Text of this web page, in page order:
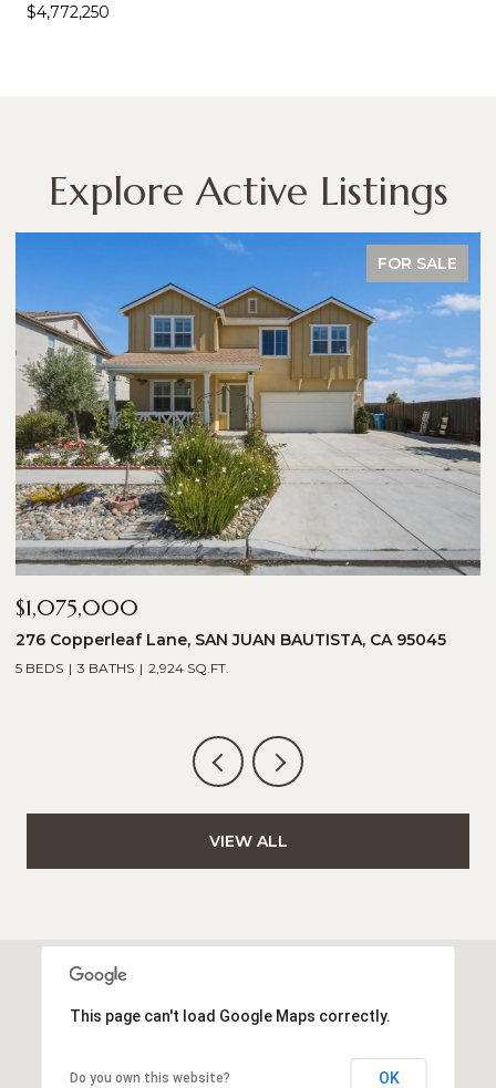
$4,772,250
Explore Active Listings
FOR SALE
$1,075,000
276 Copperleaf Lane, SAN JUAN BAUTISTA, CA 95045
5 BEDS 3 BATHS 2,924 SQ.FT.
VIEW ALL
This page can't load Google Maps correctly.
Do you own this website? OK